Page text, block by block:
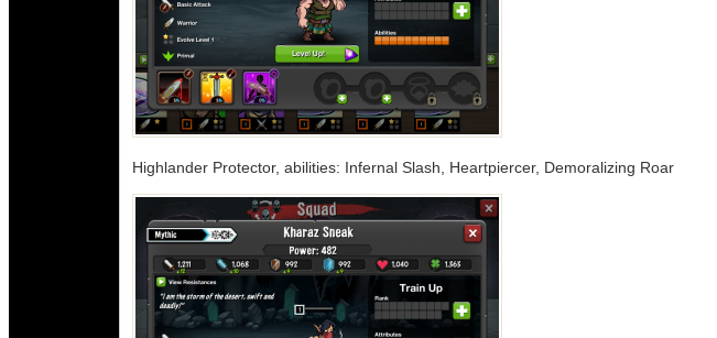
Highlander Protector, abilities: Infernal Slash, Heartpiercer, Demoralizing Roar